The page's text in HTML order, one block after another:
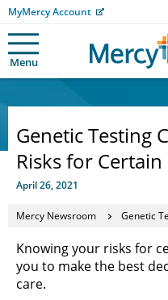
MyMercy Account
Menu
Genetic Testing
Risks for Certain
April 26, 2021
Mercy Newsroom Genetic
Knowing your risks for
you to make the best
care.